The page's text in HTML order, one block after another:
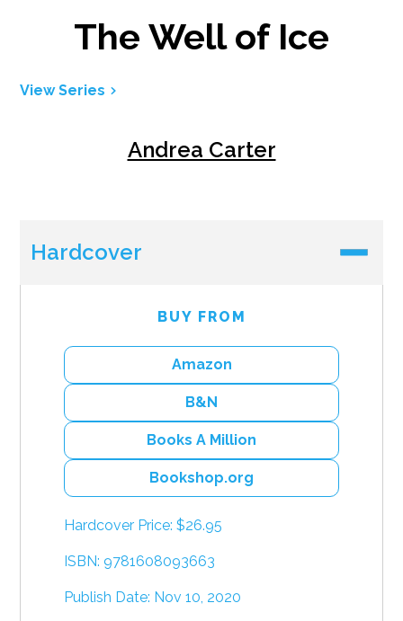
The Well of Ice
View Series
Andrea Carter
Hardcover
BUY FROM
Amazon
B&N
Books A Million
Bookshop.org
Hardcover Price: $26.95
ISBN: 9781608093663
Publish Date: Nov 10, 2020